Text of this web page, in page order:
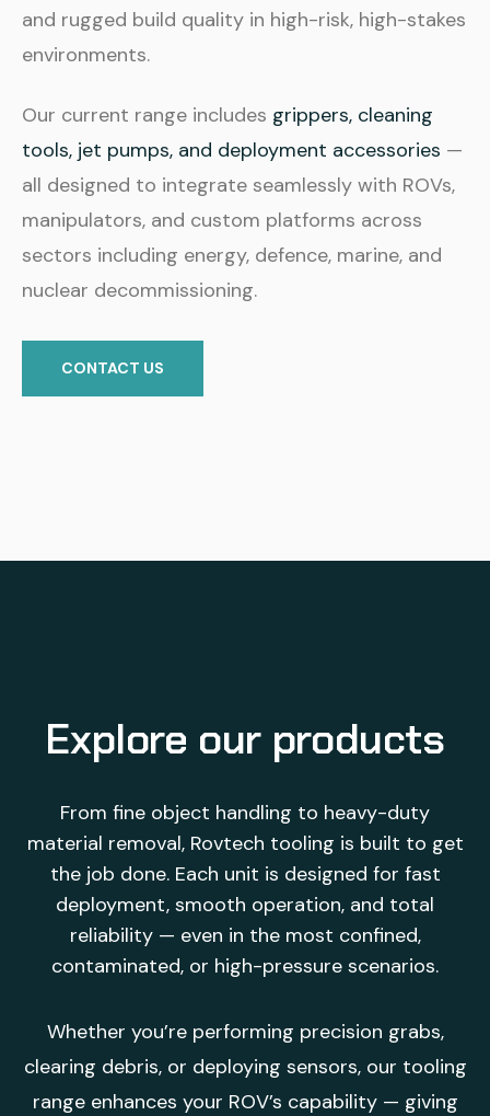
and rugged build quality in high-risk, high-stakes
environments.
Our current range includes grippers, cleaning
tools, jet pumps, and deployment accessories —
all designed to integrate seamlessly with ROVs,
manipulators, and custom platforms across
sectors including energy, defence, marine, and
nuclear decommissioning.
CONTACT US
Explore our products
From fine object handling to heavy-duty
material removal, Rovtech tooling is built to get
the job done. Each unit is designed for fast
deployment, smooth operation, and total
reliability — even in the most confined,
contaminated, or high-pressure scenarios.
Whether you’re performing precision grabs,
clearing debris, or deploying sensors, our tooling
range enhances your ROV’s capability — giving